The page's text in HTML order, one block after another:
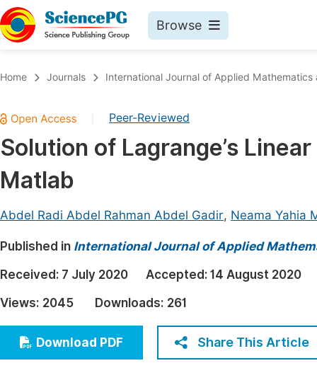
Browse
Chemistry
Medicine & Health
Materials Science
Earth, Energy & Environment
Architecture & Civil Engineering
Education
Economics & Management
Humanities & Social Sciences
Home Journals International Journal of Applied Mathematics
Peer-Reviewed
Solution of Lagrange’s
Matlab
Abdel Radi Abdel Rahman Abdel Gadir, Neama Yahia
Published in International Journal of Applied
Received: 7 July 2020 Accepted: 14 August 2020
Views: 2045 Downloads: 261
Download PDF Share This Article